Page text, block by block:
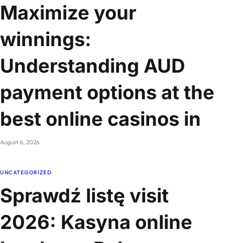
Maximize your
winnings:
Understanding AUD
payment options at the
best online casinos in
August 6, 2026
UNCATEGORIZED
Sprawdź listę visit
2026: Kasyna online